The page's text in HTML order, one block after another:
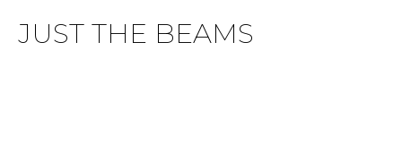
JUST THE BEAMS